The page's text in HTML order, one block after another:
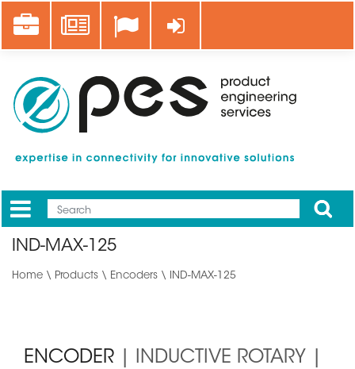
main
Career News Log in
Mobile
Main
Apply
IND-MAX-125
Home \ Products \ Encoders \ IND-MAX-125
ENCODER
| INDUCTIVE ROTARY |